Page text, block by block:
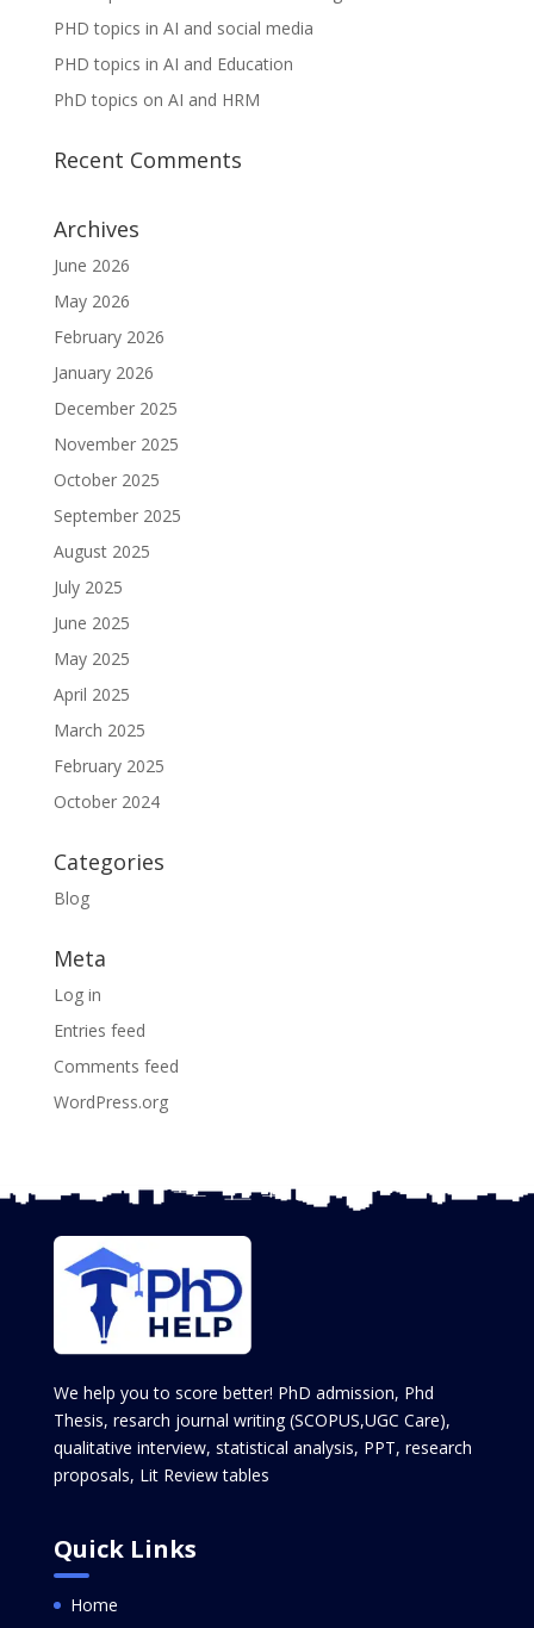
PHD topics in AI and social media
PHD topics in AI and Education
PhD topics on AI and HRM
Recent Comments
Archives
June 2026
May 2026
February 2026
January 2026
December 2025
November 2025
October 2025
September 2025
August 2025
July 2025
June 2025
May 2025
April 2025
March 2025
February 2025
October 2024
Categories
Blog
Meta
Log in
Entries feed
Comments feed
WordPress.org
We help you to score better! PhD admission, Phd
Thesis, resarch journal writing (SCOPUS,UGC Care),
qualitative interview, statistical analysis, PPT, research
proposals, Lit Review tables
Quick Links
Home